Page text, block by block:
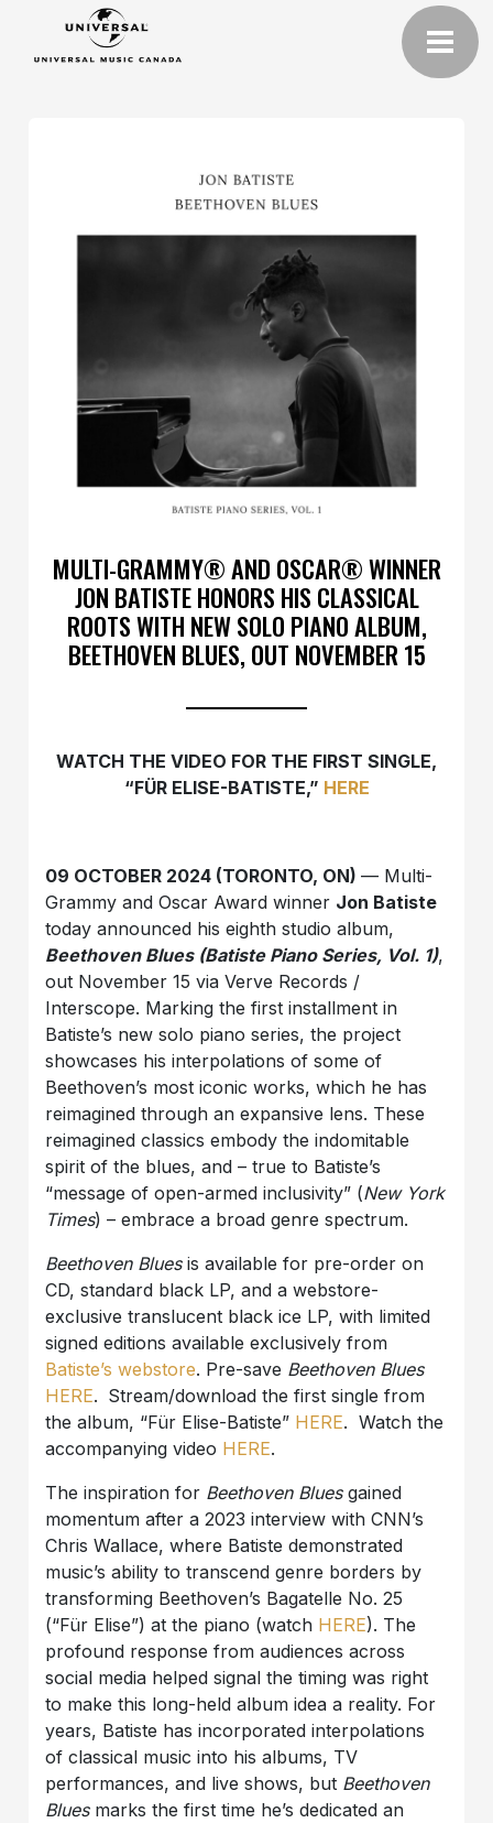
MULTI-GRAMMY® AND OSCAR® WINNER
JON BATISTE HONORS HIS CLASSICAL
ROOTS WITH NEW SOLO PIANO ALBUM,
BEETHOVEN BLUES, OUT NOVEMBER 15
WATCH THE VIDEO FOR THE FIRST SINGLE,
“FÜR ELISE-BATISTE,” HERE
09 OCTOBER 2024 (TORONTO, ON)— Multi-
Grammy and Oscar Award winner Jon Batiste
today announced his eighth studio album,
Beethoven Blues (Batiste Piano Series, Vol. 1),
out November 15 via Verve Records /
Interscope. Marking the first installment in
Batiste’s new solo piano series, the project
showcases his interpolations of some of
Beethoven’s most iconic works, which he has
reimagined through an expansive lens. These
reimagined classics embody the indomitable
spirit of the blues, and – true to Batiste’s
“message of open-armed inclusivity” (New York
Times) – embrace a broad genre spectrum.
Beethoven Bluesis available for pre-order on
CD, standard black LP, and a webstore-
exclusive translucent black ice LP, with limited
signed editions available exclusively from
Batiste’s webstore. Pre-save Beethoven Blues
HERE. Stream/download the first single from
the album, “Für Elise-Batiste” HERE. Watch the
accompanying video HERE.
The inspiration for Beethoven Bluesgained
momentum after a 2023 interview with CNN’s
Chris Wallace, where Batiste demonstrated
music’s ability to transcend genre borders by
transforming Beethoven’s Bagatelle No. 25
(“Für Elise”) at the piano (watch HERE). The
profound response from audiences across
social media helped signal the timing was right
to make this long-held album idea a reality. For
years, Batiste has incorporated interpolations
of classical music into his albums, TV
performances, and live shows, but Beethoven
Bluesmarks the first time he’s dedicated an